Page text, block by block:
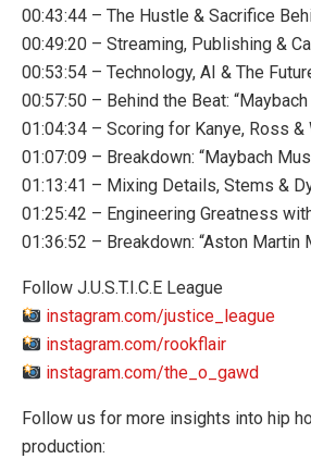
00:43:44 – The Hustle & Sacrifice
00:49:20 – Streaming, Publishing &
00:53:54 – Technology, AI & The
00:57:50 – Behind the Beat:
01:04:34 – Scoring for Kanye, Ross &
01:07:09 – Breakdown: “Maybach
01:13:41 – Mixing Details, Stems &
01:25:42 – Engineering Greatness
01:36:52 – Breakdown: “Aston Martin
Follow J.U.S.T.I.C.E League
instagram.com/justice_league
instagram.com/rookflair
instagram.com/the_o_gawd
Follow us for more insights into hip
production: